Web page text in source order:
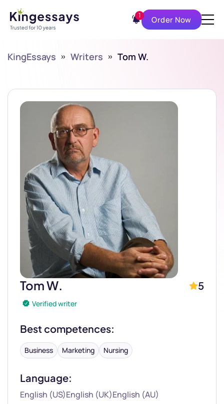
1 Order Now
KingEssays » Writers » Tom W.
Tom W. 5
Verified writer
Best competences:
Business Marketing Nursing
Language:
English (US)English (UK)English (AU)